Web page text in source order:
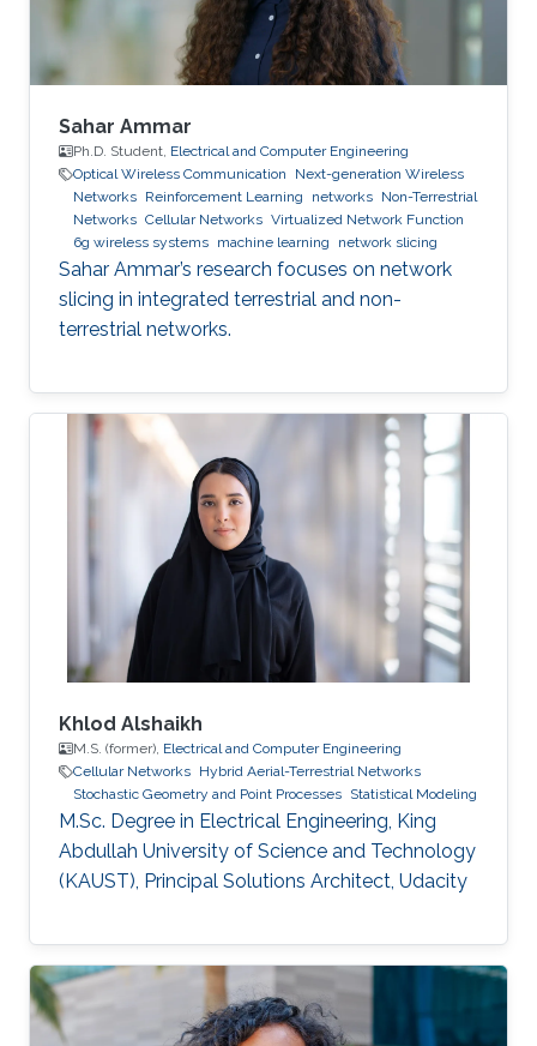
Sahar Ammar
Ph.D. Student, Electrical and Computer Engineering
Optical Wireless Communication
Next-generation Wireless
Networks Reinforcement Learning networks Non-Terrestrial
Networks Cellular Networks Virtualized Network Function
6g wireless systems machine learning network slicing
Sahar Ammar’s research focuses on network
slicing in integrated terrestrial and non-
terrestrial networks.
Khlod Alshaikh
M.S. (former), Electrical and Computer Engineering
Cellular Networks Hybrid Aerial-Terrestrial Networks
Stochastic Geometry and Point Processes Statistical Modeling
M.Sc. Degree in Electrical Engineering, King
Abdullah University of Science and Technology
(KAUST), Principal Solutions Architect, Udacity